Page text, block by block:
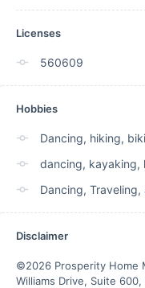
Licenses
560609
Hobbies
Dancing, hiking,
dancing, kayaking,
Dancing,
Disclaimer
©2026 Prosperity Home
Williams Drive, Suite